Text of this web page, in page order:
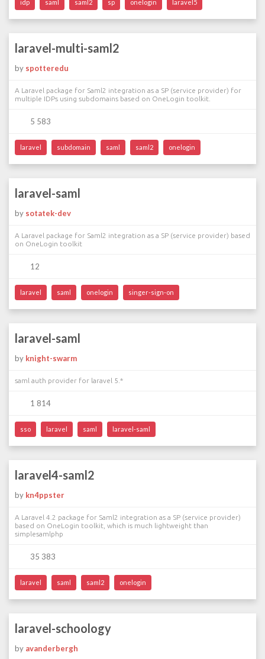
idp saml saml2 sp onelogin laravel5
laravel-multi-saml2
by spotteredu
A Laravel package for Saml2 integration as a SP (service provider) for
multiple IDPs using subdomains based on OneLogin toolkit.
5 583
laravel subdomain saml saml2 onelogin
laravel-saml
by sotatek-dev
A Laravel package for Saml2 integration as a SP (service provider) based
on OneLogin toolkit
12
laravel saml onelogin singer-sign-on
laravel-saml
by knight-swarm
saml auth provider for laravel 5.*
1 814
sso laravel saml laravel-saml
laravel4-saml2
by kn4ppster
A Laravel 4.2 package for Saml2 integration as a SP (service provider)
based on OneLogin toolkit, which is much lightweight than
simplesamlphp
35 383
laravel saml saml2 onelogin
laravel-schoology
by avanderbergh